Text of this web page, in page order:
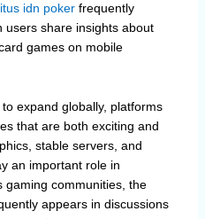
idn pokerfrequently
users share insights about
games on mobile
expand globally, platforms
that are both exciting and
stable servers, and
an important role in
gaming communities, the
appears in discussions